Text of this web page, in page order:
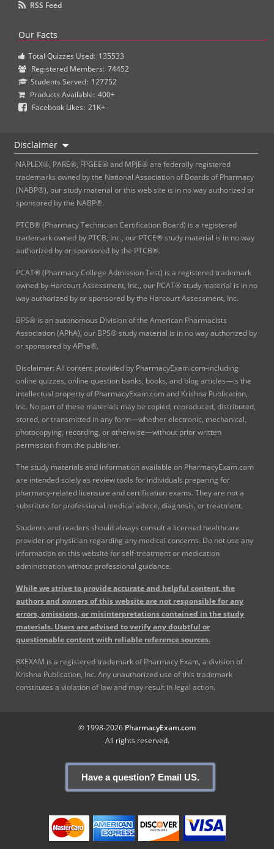
RSS Feed
Our Facts
Total Quizzes Used: 135533
Registered Members: 74452
Students Served: 127752
Products Available: 400+
Facebook Likes: 21K+
Disclaimer
NAPLEX®, PARE®, FPGEE® and MPJE® are federally registered
trademarks owned by the National Association of Boards of Pharmacy
(NABP®), our study material or this web site is in no way authorized or
sponsored by the NABP®.
PTCB® (Pharmacy Technician Certification Board) is a registered
trademark owned by PTCB, Inc., our PTCE® study material is in no way
authorized by or sponsored by the PTCB®.
PCAT® (Pharmacy College Admission Test) is a registered trademark
owned by Harcourt Assessment, Inc., our PCAT® study material is in no
way authorized by or sponsored by the Harcourt Assessment, Inc.
BPS® is an autonomous Division of the American Pharmacists
Association (APhA), our BPS® study material is in no way authorized by
or sponsored by APha®.
Disclaimer: All content provided by PharmacyExam.com-including
online quizzes, online question banks, books, and blog articles—is the
intellectual property of PharmacyExam.com and Krishna Publication,
Inc. No part of these materials may be copied, reproduced, distributed,
stored, or transmitted in any form—whether electronic, mechanical,
photocopying, recording, or otherwise—without prior written
permission from the publisher.
The study materials and information available on PharmacyExam.com
are intended solely as review tools for individuals preparing for
pharmacy-related licensure and certification exams. They are not a
substitute for professional medical advice, diagnosis, or treatment.
Students and readers should always consult a licensed healthcare
provider or physician regarding any medical concerns. Do not use any
information on this website for self-treatment or medication
administration without professional guidance.
While we strive to provide accurate and helpful content, the
authors and owners of this website are not responsible for any
errors, omissions, or misinterpretations contained in the study
materials. Users are advised to verify any doubtful or
questionable content with reliable reference sources.
RXEXAM is a registered trademark of Pharmacy Exam, a division of
Krishna Publication, Inc. Any unauthorized use of this trademark
constitutes a violation of law and may result in legal action.
© 1998-2026 PharmacyExam.com
All rights reserved.
Have a question? Email US.